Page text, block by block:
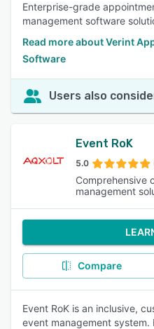
Enterprise-grade
management software
Read more about Verint
Software
Users also
Event RoK
5.0
Comprehensive
management
Compare
Event RoK is an inclusive,
event management system.